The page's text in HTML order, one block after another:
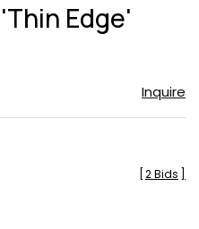
Edge'
Inquire
2 Bids